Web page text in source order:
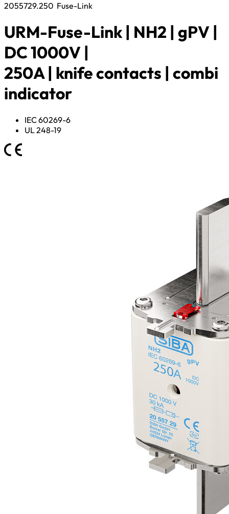
2055729.250 Fuse-Link
URM-Fuse-Link | NH2 | gPV |
DC 1000V |
250A | knife contacts | combi
indicator
IEC 60269-6
UL 248-19